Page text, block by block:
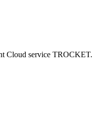
Cloud service TROCKET.